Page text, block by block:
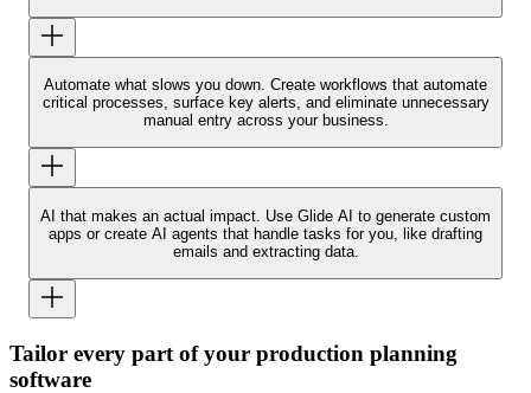
Automate what slows you down. Create workflows that automate
critical processes, surface key alerts, and eliminate unnecessary
manual entry across your business.
AI that makes an actual impact. Use Glide AI to generate custom
apps or create AI agents that handle tasks for you, like drafting
emails and extracting data.
Tailor every part of your production planning
software